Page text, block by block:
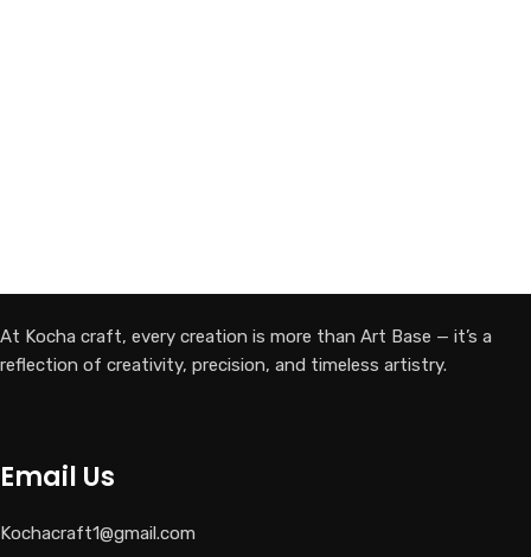
At Kocha craft, every creation is more than Art Base — it’s a
reflection of creativity, precision, and timeless artistry.
Email Us
Kochacraft1@gmail.com